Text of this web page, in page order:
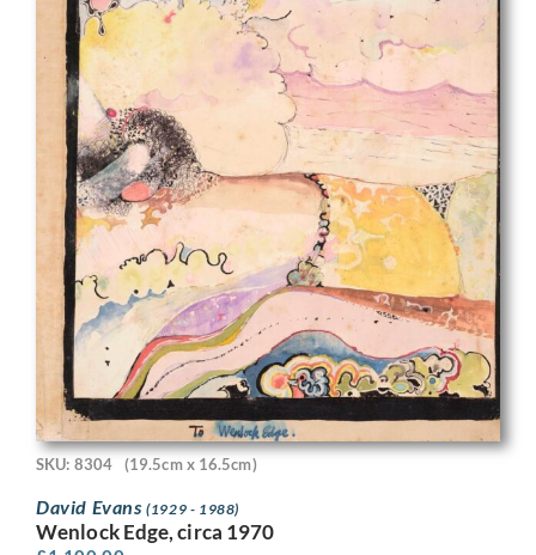
SKU: 8304 (19.5cm x 16.5cm)
David Evans(1929 - 1988)
Wenlock Edge, circa 1970